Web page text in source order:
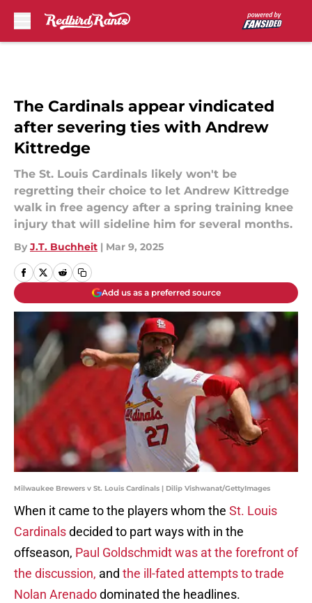
The Cardinals appear vindicated
after severing ties with Andrew
Kittredge
The St. Louis Cardinals likely won't be
regretting their choice to let Andrew Kittredge
walk in free agency after a spring training knee
injury that will sideline him for several months.
By J.T. Buchheit | Mar 9, 2025
Add us as a preferred source
Milwaukee Brewers v St. Louis Cardinals | Dilip Vishwanat/GettyImages
When it came to the players whom the St. Louis
Cardinalsdecided to part ways with in the
offseason, Paul Goldschmidt was at the forefront of
the discussion, and the ill-fated attempts to trade
Nolan Arenadodominated the headlines.